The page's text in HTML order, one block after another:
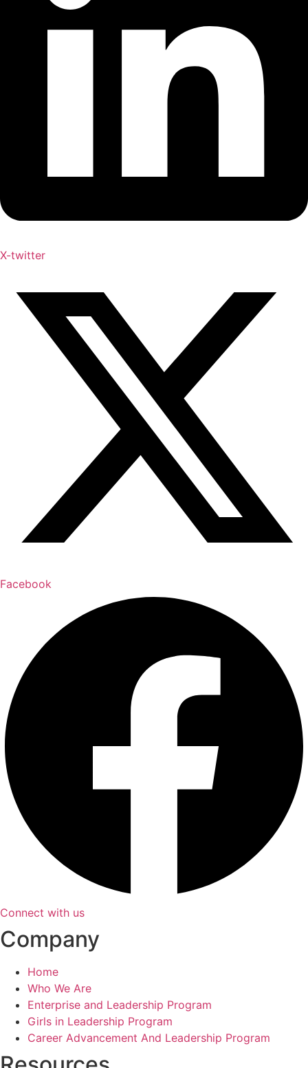
X-twitter
Facebook
Connect with us
Company
Home
Who We Are
Enterprise and Leadership Program
Girls in Leadership Program
Career Advancement And Leadership Program